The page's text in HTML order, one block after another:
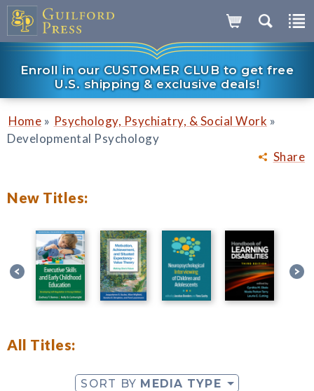
Enroll in our CUSTOMER CLUB to get free
U.S. shipping & exclusive deals!
Share
Home » Psychology, Psychiatry, & Social Work »
Developmental Psychology
New Titles:
All Titles:
SORT BY MEDIA TYPE